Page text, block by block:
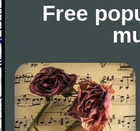
Free